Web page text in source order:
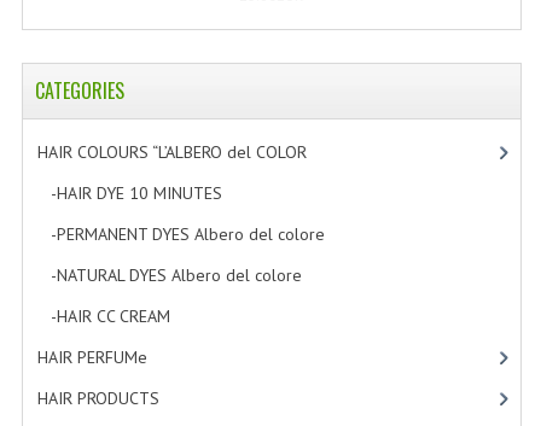
TUMBLR
EXCHANGE LINKS
CONTACT US
CATEGORIES
HAIR COLOURS “L’ALBERO del COLOR
-HAIR DYE 10 MINUTES
-PERMANENT DYES Albero del colore
-NATURAL DYES Albero del colore
-HAIR CC CREAM
HAIR PERFUMe
HAIR PRODUCTS